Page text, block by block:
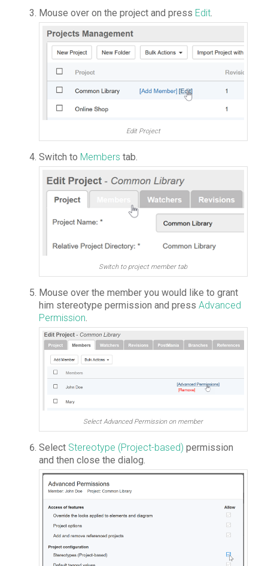
Mouse over on the project and press Edit.
Edit Project
Switch to Members tab.
Switch to project member tab
Mouse over the member you would like to grant
him stereotype permission and press Advanced
Permission.
Select Advanced Permission on member
Select Stereotype (Project-based) permission
and then close the dialog.